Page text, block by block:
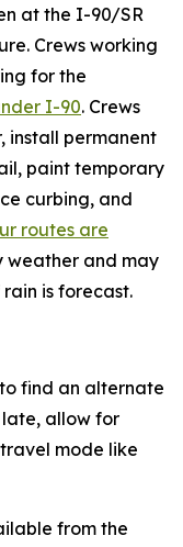
at the I-90/SR
Crews working
for the
I-90. Crews
install permanent
paint temporary
curbing, and
routes are
weather and may
is forecast.
find an alternate
allow for
mode like
from the